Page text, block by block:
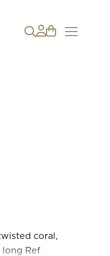
coral,
long Ref